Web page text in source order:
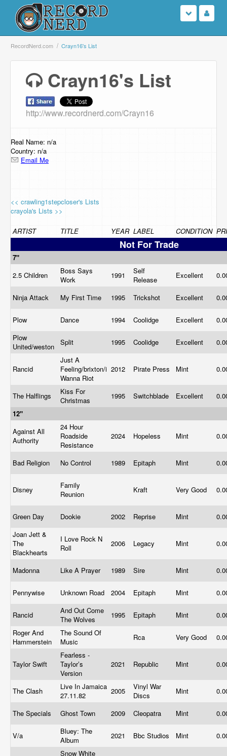
Login
Browse
Support Us
Contact Us
RecordNerd.com Crayn16's List
Crayn16's List
http://www.recordnerd.com/Crayn16
Real Name: n/a
Country: n/a
Email Me
<< crawling1stepcloser's Lists
crayola's Lists >>
ARTIST TITLE YEAR LABEL CONDITION
Not For Trade
7"
2.5 Children
Boss Says
Work
1991
Self
Release
Excellent
Ninja Attack My First Time 1995 Trickshot Excellent
Plow Dance 1994 Coolidge Excellent
Plow
United/weston
Split 1995 Coolidge Excellent
Rancid
Just A
Feeling/brixton/i
Wanna Riot
2012 Pirate Press Mint
The Halflings
Kiss For
Christmas
1995 Switchblade Excellent
12"
Against All
Authority
24 Hour
Roadside
Resistance
2024 Hopeless Mint
Bad Religion No Control 1989 Epitaph Mint
Disney
Family
Reunion
Kraft Very Good
Green Day Dookie 2002 Reprise Mint
Joan Jett &
The
Blackhearts
I Love Rock N
Roll
2006 Legacy Mint
Madonna Like A Prayer 1989 Sire Mint
Pennywise Unknown Road 2004 Epitaph Mint
Rancid
And Out Come
The Wolves
1995 Epitaph Mint
Roger And
Hammerstein
The Sound Of
Music
Rca Very Good
Taylor Swift
Fearless -
Taylor’s
Version
2021 Republic Mint
The Clash
Live In Jamaica
27.11.82
2005
Vinyl War
Discs
Mint
The Specials Ghost Town 2009 Cleopatra Mint
V/a
Bluey: The
Album
2021 Bbc Studios Mint
Snow White